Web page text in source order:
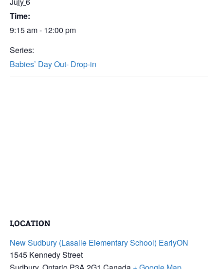
Time:
9:15 am - 12:00 pm
Series:
Babies’ Day Out- Drop-in
LOCATION
New Sudbury (Lasalle Elementary School) EarlyON
1545 Kennedy Street